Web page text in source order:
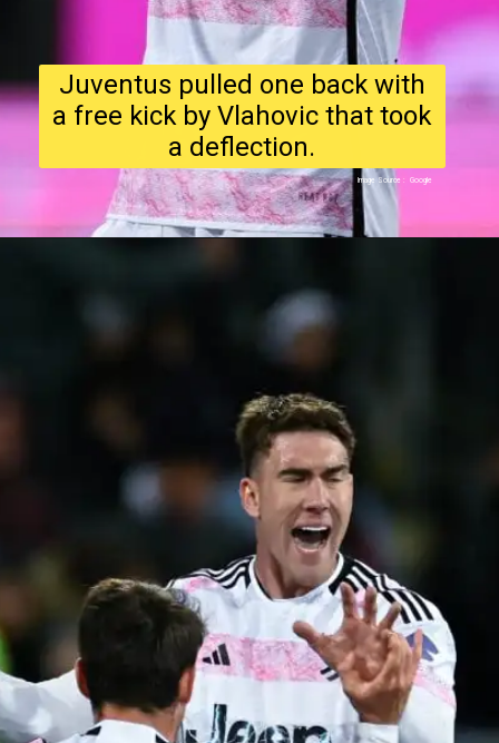
Juventus pulled one back with
a free kick by Vlahovic that took
a deflection.
Image Source : Google